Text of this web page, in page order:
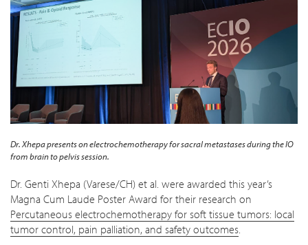
Dr. Xhepa presents on electrochemotherapy for sacral metastases during theIO
from brain to pelvissession.
Dr. Genti Xhepa (Varese/CH) et al. were awarded this year’s
Magna Cum Laude Poster Award for their research on
Percutaneous electrochemotherapy for soft tissue tumors: local
tumor control, pain palliation, and safety outcomes